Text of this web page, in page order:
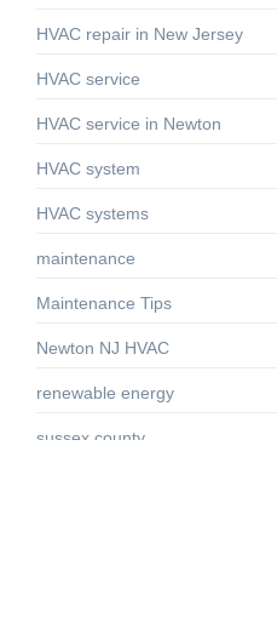
HVAC repair in New Jersey
HVAC service
HVAC service in Newton
HVAC system
HVAC systems
maintenance
Maintenance Tips
Newton NJ HVAC
renewable energy
sussex county